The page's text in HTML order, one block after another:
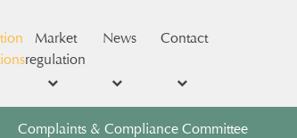
Market
regulation
News Contact
Complaints & Compliance Committee